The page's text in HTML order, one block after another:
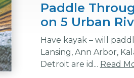
Paddle
on 5 Urban
Have kayak – will
Lansing, Ann Arbor,
Detroit are id... Read